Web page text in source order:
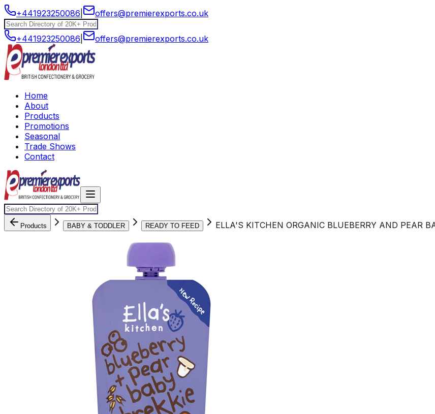
+441923250086 offers@premierexports.co.uk
+441923250086 offers@premierexports.co.uk
Home
About
Products
Promotions
Seasonal
Trade Shows
Contact
Products BABY & TODDLER READY TO FEED ELLA'S KITCHEN ORGANIC BLUEBERRY AND PEAR